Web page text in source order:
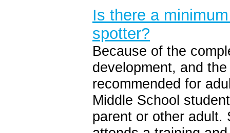
Is there a
spotter?
Because of the
development, and
recommended for
Middle School
parent or other adult.